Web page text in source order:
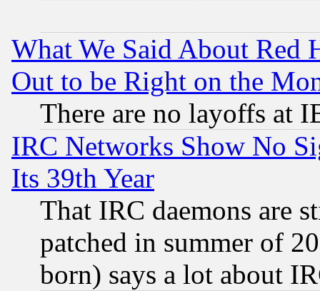
What We Said About Red
Out to be Right on the
There are no layoffs at
IRC Networks Show No
Its 39th Year
That IRC daemons are
patched in summer of
born) says a lot about